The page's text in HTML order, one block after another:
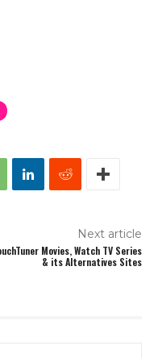
Next article
Movies, Watch TV Series
& its Alternatives Sites